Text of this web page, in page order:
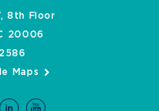
8th Floor
20006
Maps